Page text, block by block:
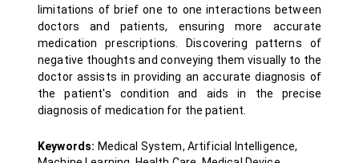
limitations of brief one to one interactions between
doctors and patients, ensuring more accurate
medication prescriptions. Discovering patterns of
negative thoughts and conveying them visually to the
doctor assists in providing an accurate diagnosis of
the patient's condition and aids in the precise
diagnosis of medication for the patient.
Keywords: Medical System, Artificial Intelligence,